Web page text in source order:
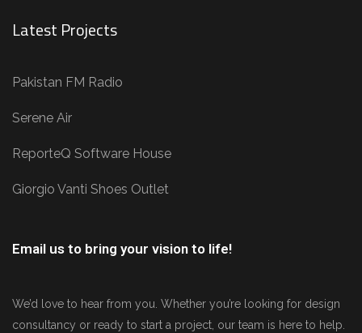
Latest Projects
Pakistan FM Radio
Serene Air
ReporteQ Software House
Giorgio Vanti Shoes Outlet
Email us to bring your vision to life!
We’d love to hear from you. Whether you’re looking for design
consultancy or ready to start a project, our team is here to help.